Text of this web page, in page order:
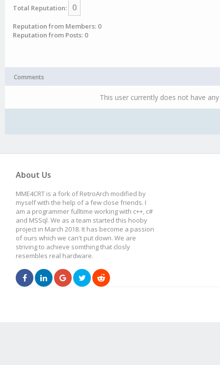
Total Reputation: 0
Reputation from Members: 0
Reputation from Posts: 0
Comments
This user currently does not have
About Us
MME4CRT is a fork of RetroArch modified by
myself with the help of a few close friends. I
am a programmer fulltime working with c++, c#
and MSSql. We as a team started this hooby
project in March 2018. It has become a passion
of ours which we can't put down. We are
striving to achieve somthing that closly
resembles real hardware.